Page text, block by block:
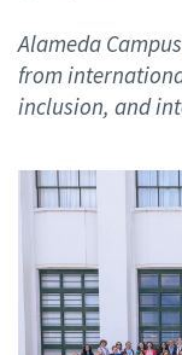
Alameda
from
inclusion, and